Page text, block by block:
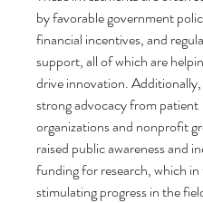
by favorable government
financial incentives, and
support, all of which are
drive innovation.
strong advocacy from patient
organizations and nonprofit
raised public awareness and
funding for research, which
stimulating progress in the